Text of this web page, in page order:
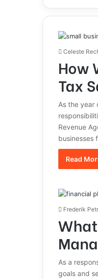
Celeste
How
Tax
As the year
Revenue
businesses
Read
Frederik
As a
goals and